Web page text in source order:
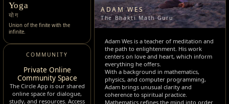
Yoga
योग
Union of the finite with the
infinite.
COMMUNITY
Private Online
Community Space
The Circle App is our shared
online space for dialogue,
study, and resources. Access
ADAM WES
The Bhakti Math Guru
Adam Wes is a teacher of meditation and
the path to enlightenment. His work
centers on love and heart, which inform
everything he offers.
With a background in mathematics,
physics, and computer programming,
Adam brings unusual clarity and
coherence to spiritual practice.
Mathematics refines the mind into order